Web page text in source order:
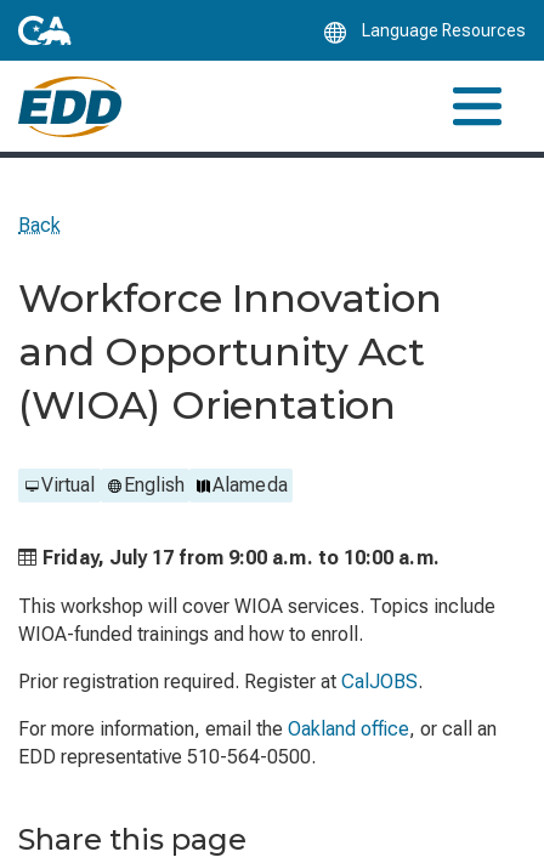
Language Resources
Back
Workforce Innovation
and Opportunity Act
(WIOA) Orientation
Virtual English Alameda
Friday, July 17 from 9:00 a.m. to 10:00 a.m.
This workshop will cover WIOA services. Topics include
WIOA-funded trainings and how to enroll.
Prior registration required. Register at CalJOBS.
For more information, email the Oakland office, or call an
EDD representative 510-564-0500.
Share this page